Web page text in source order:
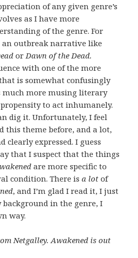
of any given genre’s
as I have more
of the genre. For
an outbreak narrative like
or Dawn of the Dead.
with one of the more
is somewhat confusingly
much more musing literary
to act inhumanely.
dig it. Unfortunately, I feel
this theme before, and a lot,
clearly expressed. I guess
that I suspect that the things
are more specific to
condition. There isa lotof
, and I’m glad I read it, I just
background in the genre, I
way.
Netgalley. Awakened is out